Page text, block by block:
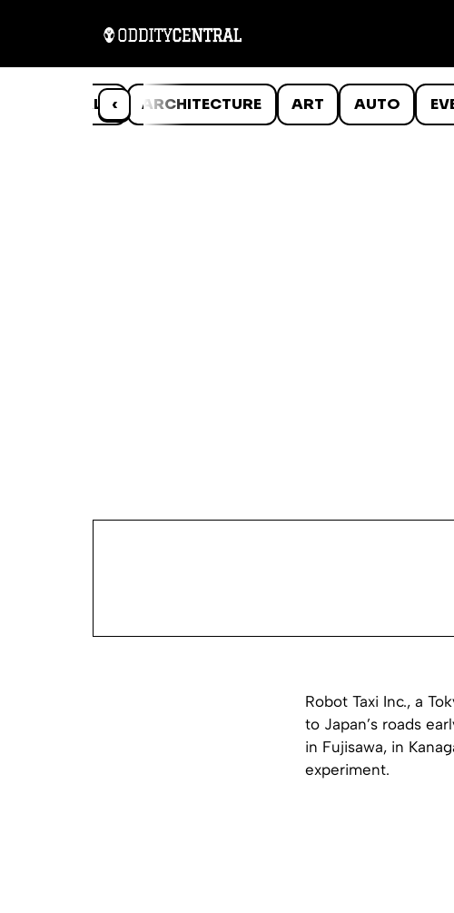
‹
ANIMALS ARCHITECTURE ART AUTO
Robot Taxi Inc., a
to Japan’s roads
in Fujisawa, in
experiment.